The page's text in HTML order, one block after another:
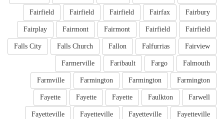
Fairbury
Fairfax
Fairfield
Fairfield
Fairfield
Fairfield
Fairfield
Fairmont
Fairmont
Fairplay
Fairview
Falfurrias
Fallon
Falls Church
Falls City
Falmouth
Fargo
Faribault
Farmerville
Farmington
Farmington
Farmington
Farmville
Farwell
Faulkton
Fayette
Fayette
Fayette
Fayetteville
Fayetteville
Fayetteville
Fayetteville